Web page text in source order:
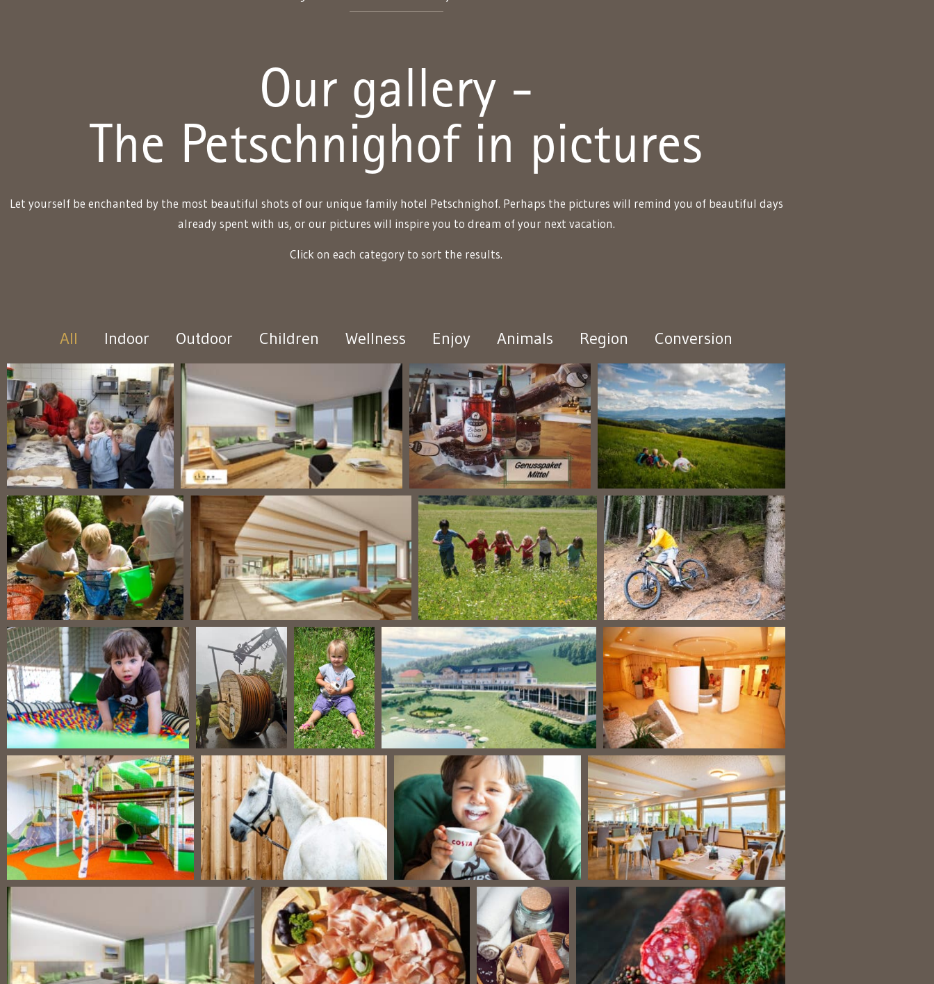
Our gallery -
The Petschnighof in pictures
Let yourself be enchanted by the most beautiful shots of our unique family hotel Petschnighof. Perhaps the pictures will remind you of beautiful days
already spent with us, or our pictures will inspire you to dream of your next vacation.
Click on each category to sort the results.
All Indoor Outdoor Children Wellness Enjoy Animals Region Conversion